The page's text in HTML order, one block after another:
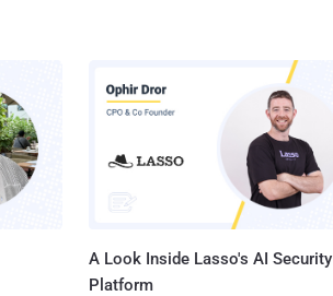
A Look Inside Lasso's AI Security
Platform